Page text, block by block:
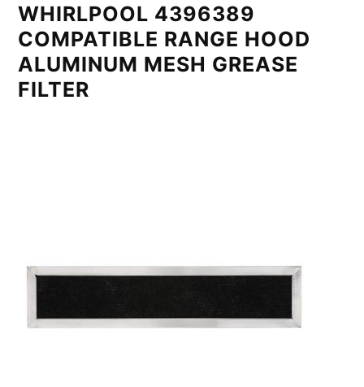
WHIRLPOOL 4396389
COMPATIBLE RANGE HOOD
ALUMINUM MESH GREASE
FILTER